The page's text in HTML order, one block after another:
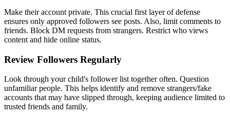
Make their account private. This crucial first layer of defense
ensures only approved followers see posts. Also, limit comments to
friends. Block DM requests from strangers. Restrict who views
content and hide online status.
Review Followers Regularly
Look through your child's follower list together often. Question
unfamiliar people. This helps identify and remove strangers/fake
accounts that may have slipped through, keeping audience limited to
trusted friends and family.